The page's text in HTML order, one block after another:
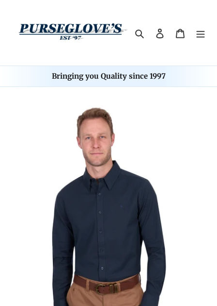
content
Search Log in Cart
Bringing you Quality since 1997